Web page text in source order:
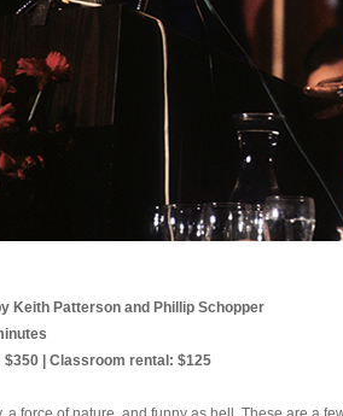
Keith Patterson and Phillip Schopper
$350 | Classroom rental: $125